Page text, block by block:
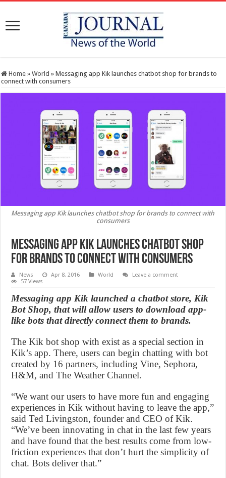
Home » World » Messaging app Kik launches chatbot shop for brands to
connect with consumers
Messaging app Kik launches chatbot shop for brands to connect with
consumers
Messaging app Kik launches chatbot shop
for brands to connect with consumers
News Apr 8, 2016 World
Leave a comment
57 Views
Messaging app Kik launched a chatbot store, Kik
Bot Shop, that will allow users to download app-
like bots that directly connect them to brands.
The Kik bot shop with exist as a special section in
Kik’s app. There, users can begin chatting with bot
created by 16 partners, including Vine, Sephora,
H&M, and The Weather Channel.
“We want our users to have more fun and engaging
experiences in Kik without having to leave the app,”
said Ted Livingston, founder and CEO of Kik.
“We’ve been innovating in chat in the last few years
and have found that the best results come from low-
friction experiences that don’t hurt the simplicity of
chat. Bots deliver that.”